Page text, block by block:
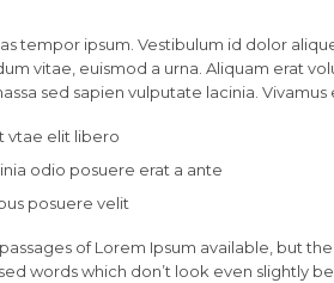
tempor ipsum. Vestibulum id dolor
vitae, euismod a urna. Aliquam erat
sed sapien vulputate lacinia.
vtae elit libero
odio posuere erat a ante
posuere velit
of Lorem Ipsum available, but
words which don’t look even slightly